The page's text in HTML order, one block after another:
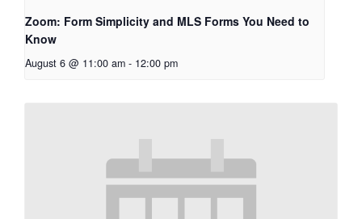
Zoom: Form Simplicity and MLS Forms You Need to
Know
August 6 @ 11:00 am - 12:00 pm